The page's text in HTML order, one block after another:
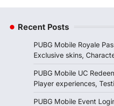
Recent Posts
PUBG Mobile Royale
Exclusive skins,
PUBG Mobile UC
Player experiences,
PUBG Mobile Event